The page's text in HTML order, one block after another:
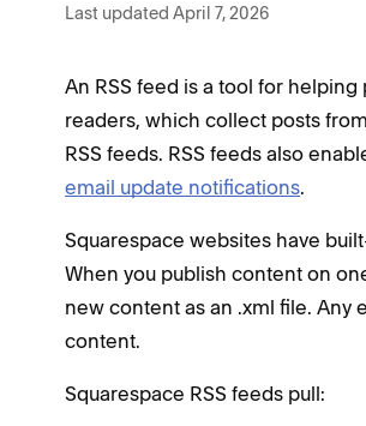
Last updated April 7, 2026
An RSS feed is a tool for
readers, which collect posts
RSS feeds. RSS feeds also
email update notifications.
Squarespace websites have
When you publish content on
new content as an .xml file. Any
content.
Squarespace RSS feeds pull: